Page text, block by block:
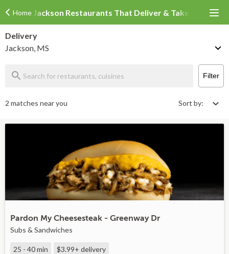
Home Jackson Restaurants That Deliver & Takeout
Delivery
Jackson, MS
Filter
2 matches near you Sort by:
Pardon My Cheesesteak - Greenway Dr
Subs & Sandwiches
25 - 40 min $3.99+ delivery